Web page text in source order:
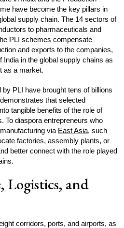
have become the key pillars in
supply chain. The 14 sectors of
to pharmaceuticals and
PLI schemes compensate
and exports to the companies,
India in the global supply chains as
as a market.
PLI have brought tens of billions
that selected
tangible benefits of the role of
To diaspora entrepreneurs who
via East Asia, such
factories, assembly plants, or
better connect with the role played
and
corridors, ports, and airports, as